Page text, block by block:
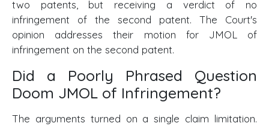
two patents, but receiving a verdict of no
infringement of the second patent. The Court's
opinion addresses their motion for JMOL of
infringement on the second patent.
Did a Poorly Phrased Question
Doom JMOL of Infringement?
The arguments turned on a single claim limitation.